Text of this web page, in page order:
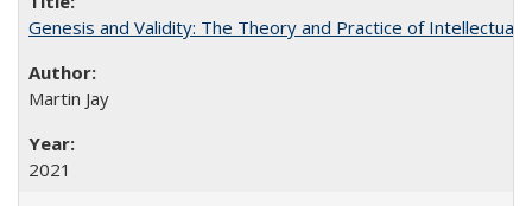
Genesis and Validity: The Theory and Practice of Intellectual
Martin Jay
2021